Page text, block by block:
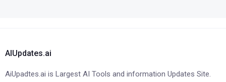
AIUpdates.ai
AiUpadtes.ai is Largest AI Tools and information Updates Site.